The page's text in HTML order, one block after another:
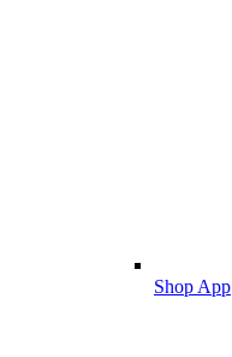
Shop App